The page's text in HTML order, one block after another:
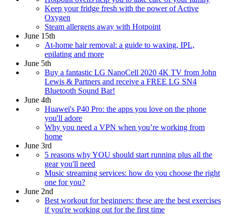
Keep your fridge fresh with the power of Active
Oxygen
Steam allergens away with Hotpoint
June 15th
At-home hair removal: a guide to waxing, IPL,
epilating and more
June 5th
Buy a fantastic LG NanoCell 2020 4K TV from John
Lewis & Partners and receive a FREE LG SN4
Bluetooth Sound Bar!
June 4th
Huawei's P40 Pro: the apps you love on the phone
you'll adore
Why you need a VPN when you’re working from
home
June 3rd
5 reasons why YOU should start running plus all the
gear you'll need
Music streaming services: how do you choose the right
one for you?
June 2nd
Best workout for beginners: these are the best exercises
if you're working out for the first time